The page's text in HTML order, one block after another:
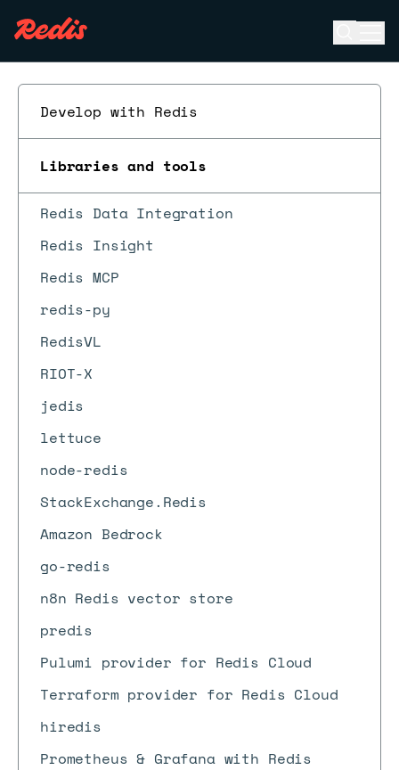
Develop with Redis
Libraries and tools
Redis Data Integration
Redis Insight
Redis MCP
redis-py
RedisVL
RIOT-X
jedis
lettuce
node-redis
StackExchange.Redis
Amazon Bedrock
go-redis
n8n Redis vector store
predis
Pulumi provider for Redis Cloud
Terraform provider for Redis Cloud
hiredis
Prometheus & Grafana with Redis